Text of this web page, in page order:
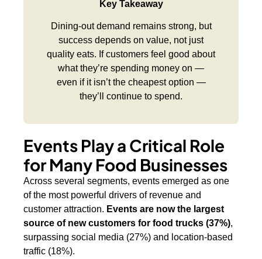
Key Takeaway
Dining-out demand remains strong, but
success depends on value, not just
quality eats. If customers feel good about
what they’re spending money on —
even if it isn’t the cheapest option —
they’ll continue to spend.
Events Play a Critical Role
for Many Food Businesses
Across several segments, events emerged as one
of the most powerful drivers of revenue and
customer attraction. Events are now the largest
source of new customers for food trucks (37%),
surpassing social media (27%) and location-based
traffic (18%).